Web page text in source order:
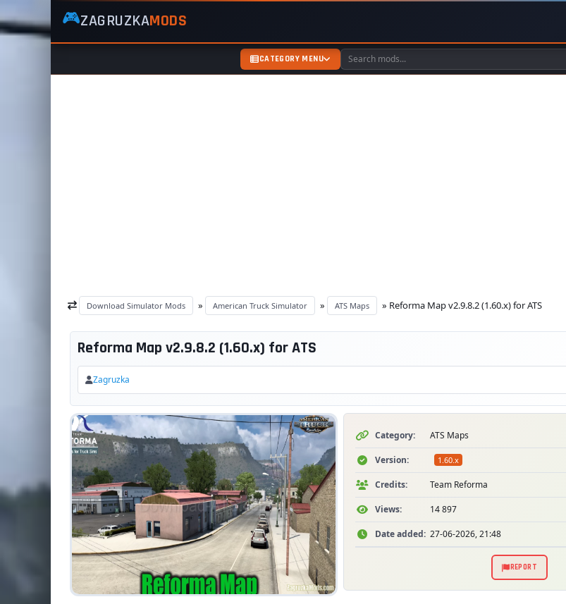
ZagruzkaMods
—
Simulator
🎮ZAGRUZKAMODS
CATEGORY MENU
Download Simulator Mods » American Truck Simulator » ATS Maps » Reforma Map v2.9.8.2 (1.60.x) for ATS
Reforma Map v2.9.8.2 (1.60.x) for ATS
Zagruzka
Category: ATS Maps
Version: 1.60.x
Credits: Team Reforma
Views: 14 897
Date added: 27-06-2026, 21:48
REPORT